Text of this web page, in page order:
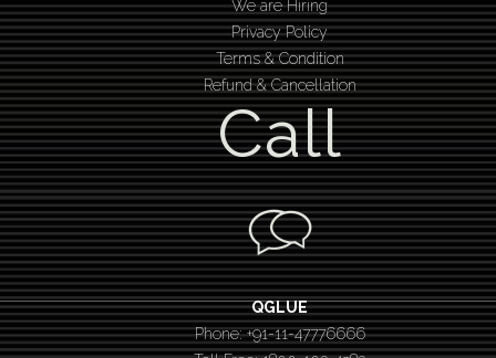
We are Hiring
Privacy Policy
Terms & Condition
Refund & Cancellation
Call
QGLUE
Phone: +91-11-47776666